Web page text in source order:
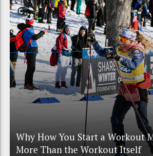
Why How You Start a Workout
More Than the Workout Itself